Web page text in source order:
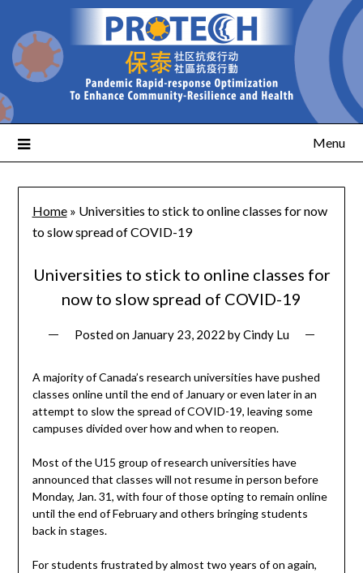
Menu
Home» Universities to stick to online classes for now
to slow spread of COVID-19
Universities to stick to online classes for
now to slow spread of COVID-19
Posted on January 23, 2022 byCindy Lu
A majority of Canada’s research universities have pushed
classes online until the end of January or even later in an
attempt to slow the spread of COVID-19, leaving some
campuses divided over how and when to reopen.
Most of the U15 group of research universities have
announced that classes will not resume in person before
Monday, Jan. 31, with four of those opting to remain online
until the end of February and others bringing students
back in stages.
For students frustrated by almost two years of on again,